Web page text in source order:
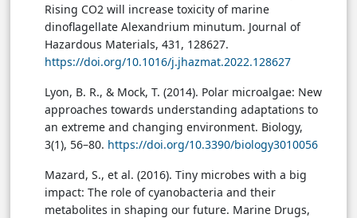
Rising CO2 will increase toxicity of marine
dinoflagellate Alexandrium minutum. Journal of
Hazardous Materials, 431, 128627.
https://doi.org/10.1016/j.jhazmat.2022.128627
Lyon, B. R., & Mock, T. (2014). Polar microalgae: New
approaches towards understanding adaptations to
an extreme and changing environment. Biology,
3(1), 56–80. https://doi.org/10.3390/biology3010056
Mazard, S., et al. (2016). Tiny microbes with a big
impact: The role of cyanobacteria and their
metabolites in shaping our future. Marine Drugs,